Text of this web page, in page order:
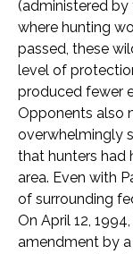
(administered by
where hunting
passed, these
level of
produced fewer
Opponents also
overwhelmingly
that hunters had
area. Even with
of surrounding
On April 12,
amendment by